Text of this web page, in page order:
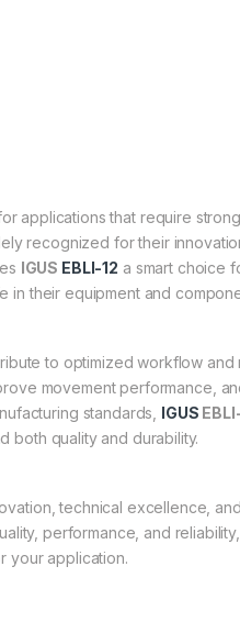
applications that require
recognized for their
IGUS EBLI-12 a smart choice
in their equipment and
to optimized workflow
movement performance,
standards, IGUS
both quality and durability.
technical excellence,
performance, and reliability,
your application.